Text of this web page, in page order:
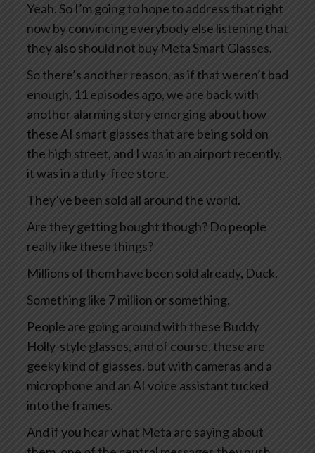
Yeah. So I’m going to hope to address that right
now by convincing everybody else listening that
they also should not buy Meta Smart Glasses.
So there’s another reason, as if that weren’t bad
enough, 11 episodes ago, we are back with
another alarming story emerging about how
these AI smart glasses that are being sold on
the high street, and I was in an airport recently,
it was in a duty-free store.
They’ve been sold all around the world.
Are they getting bought though? Do people
really like these things?
Millions of them have been sold already, Duck.
Something like 7 million or something.
People are going around with these Buddy
Holly-style glasses, and of course, these are
geeky kind of glasses, but with cameras and a
microphone and an AI voice assistant tucked
into the frames.
And if you hear what Meta are saying about